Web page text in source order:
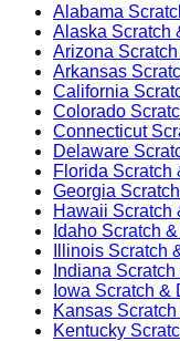
Alabama
Alaska Scratch
Arizona
Arkansas
California
Colorado
Connecticut
Delaware
Florida Scratch
Georgia
Hawaii Scratch
Idaho Scratch
Illinois Scratch
Indiana
Iowa Scratch &
Kansas
Kentucky